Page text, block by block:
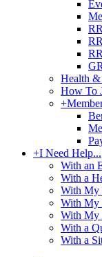
Health &
How To
+
+I Need Help...
With an
With a
With My
With My
With My
With a
With a